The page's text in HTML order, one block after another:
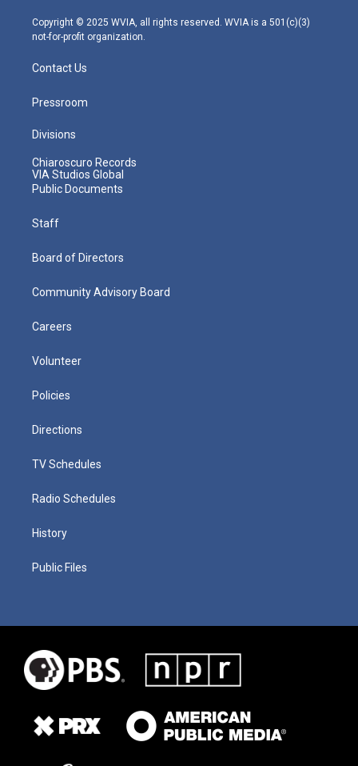
m
Copyright © 2025 WVIA, all rights reserved. WVIA is a 501(c)(3)
not-for-profit organization.
Contact Us
Pressroom
Divisions
Chiaroscuro Records
VIA Studios Global
Public Documents
Staff
Board of Directors
Community Advisory Board
Careers
Volunteer
Policies
Directions
TV Schedules
Radio Schedules
History
Public Files